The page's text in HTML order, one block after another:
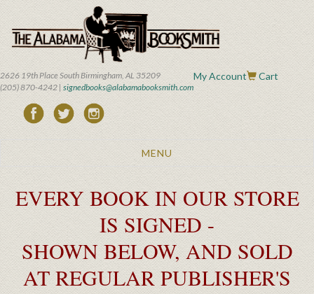
main
content
2626 19th Place South Birmingham, AL 35209
(205) 870-4242 | signedbooks@alabamabooksmith.com
My Account Cart
Toggle
MENU
EVERY BOOK IN OUR STORE
IS SIGNED -
SHOWN BELOW, AND SOLD
AT REGULAR PUBLISHER'S